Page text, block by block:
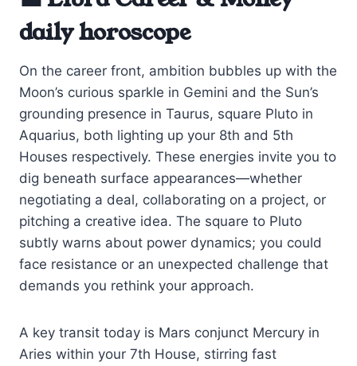
daily horoscope
On the career front, ambition bubbles up with the
Moon’s curious sparkle in Gemini and the Sun’s
grounding presence in Taurus, square Pluto in
Aquarius, both lighting up your 8th and 5th
Houses respectively. These energies invite you to
dig beneath surface appearances—whether
negotiating a deal, collaborating on a project, or
pitching a creative idea. The square to Pluto
subtly warns about power dynamics; you could
face resistance or an unexpected challenge that
demands you rethink your approach.
A key transit today is Mars conjunct Mercury in
Aries within your 7th House, stirring fast